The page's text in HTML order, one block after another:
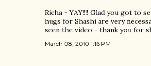
Richa - YAY!!!! Glad you got to
hugs for Shashi are very
seen the video - thank you for
March 08, 2010 1:16 PM